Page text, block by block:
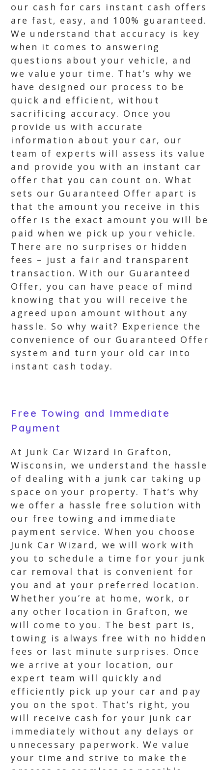
our cash for cars instant cash offers
are fast, easy, and 100% guaranteed.
We understand that accuracy is key
when it comes to answering
questions about your vehicle, and
we value your time. That’s why we
have designed our process to be
quick and efficient, without
sacrificing accuracy. Once you
provide us with accurate
information about your car, our
team of experts will assess its value
and provide you with an instant car
offer that you can count on. What
sets our Guaranteed Offer apart is
that the amount you receive in this
offer is the exact amount you will be
paid when we pick up your vehicle.
There are no surprises or hidden
fees – just a fair and transparent
transaction. With our Guaranteed
Offer, you can have peace of mind
knowing that you will receive the
agreed upon amount without any
hassle. So why wait? Experience the
convenience of our Guaranteed Offer
system and turn your old car into
instant cash today.
Free Towing and Immediate
Payment
At Junk Car Wizard in Grafton,
Wisconsin, we understand the hassle
of dealing with a junk car taking up
space on your property. That’s why
we offer a hassle free solution with
our free towing and immediate
payment service. When you choose
Junk Car Wizard, we will work with
you to schedule a time for your junk
car removal that is convenient for
you and at your preferred location.
Whether you’re at home, work, or
any other location in Grafton, we
will come to you. The best part is,
towing is always free with no hidden
fees or last minute surprises. Once
we arrive at your location, our
expert team will quickly and
efficiently pick up your car and pay
you on the spot. That’s right, you
will receive cash for your junk car
immediately without any delays or
unnecessary paperwork. We value
your time and strive to make the